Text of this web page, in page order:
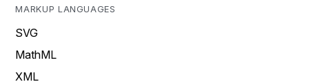
MARKUP LANGUAGES
SVG
MathML
XML